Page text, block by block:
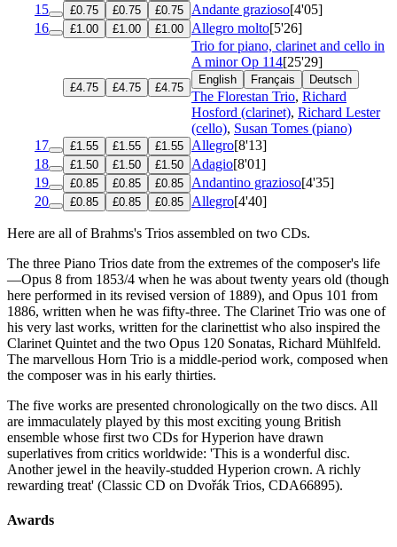
15
£0.75 £0.75 £0.75 Andante grazioso[4'05]
16
£1.00 £1.00 £1.00 Allegro molto[5'26]
£4.75 £4.75 £4.75
Trio for piano, clarinet and cello in
A minorOp 114[25'29]
English Français Deutsch
The Florestan Trio, Richard
Hosford (clarinet), Richard Lester
(cello), Susan Tomes (piano)
17
£1.55 £1.55 £1.55 Allegro[8'13]
18
£1.50 £1.50 £1.50 Adagio[8'01]
19
£0.85 £0.85 £0.85 Andantino grazioso[4'35]
20
£0.85 £0.85 £0.85 Allegro[4'40]
Here are all of Brahms's Trios assembled on two CDs.
The three Piano Trios date from the extremes of the composer's life
—Opus 8 from 1853/4 when he was about twenty years old (though
here performed in its revised version of 1889), and Opus 101 from
1886, written when he was fifty-three. The Clarinet Trio was one of
his very last works, written for the clarinettist who also inspired the
Clarinet Quintet and the two Opus 120 Sonatas, Richard Mühlfeld.
The marvellous Horn Trio is a middle-period work, composed when
the composer was in his early thirties.
The five works are presented chronologically on the two discs. All
are immaculately played by this most exciting young British
ensemble whose first two CDs for Hyperion have drawn
superlatives from critics worldwide: 'This is a wonderful disc.
Another jewel in the heavily-studded Hyperion crown. A richly
rewarding treat' (Classic CD on Dvořák Trios, CDA66895).
Awards